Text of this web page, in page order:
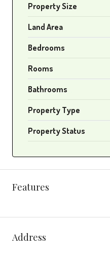
Property Size
Land Area
Bedrooms
Rooms
Bathrooms
Property Type
Property Status
Features
Address